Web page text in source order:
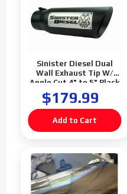
Sinister Diesel Dual
Wall Exhaust Tip W/
Angle Cut 4" to 5" Black
$179.99